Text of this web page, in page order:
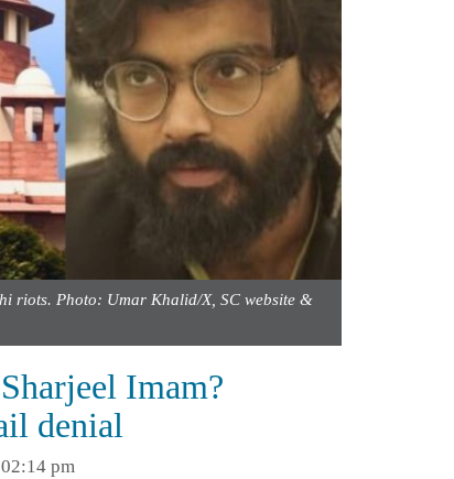
riots. Photo: Umar Khalid/X, SC website &
Imam?
denial
pm